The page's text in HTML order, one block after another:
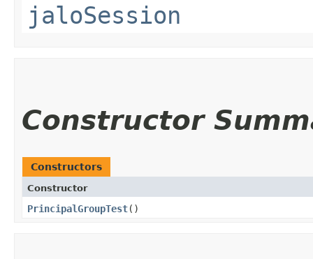
jaloSession
Constructor
Constructors
Constructor
PrincipalGroupTest()